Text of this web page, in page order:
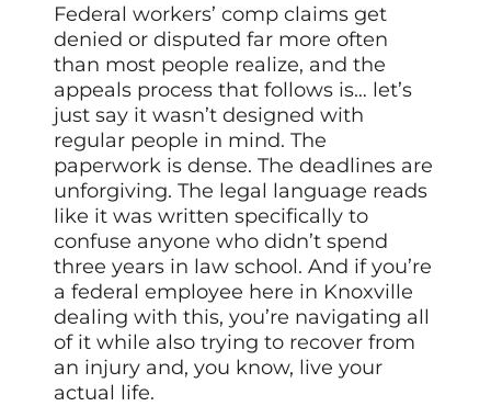
Federal workers’ comp claims get
denied or disputed far more often
than most people realize, and the
appeals process that follows is… let’s
just say it wasn’t designed with
regular people in mind. The
paperwork is dense. The deadlines are
unforgiving. The legal language reads
like it was written specifically to
confuse anyone who didn’t spend
three years in law school. And if you’re
a federal employee here in Knoxville
dealing with this, you’re navigating all
of it while also trying to recover from
an injury and, you know, live your
actual life.